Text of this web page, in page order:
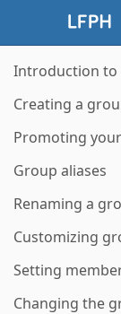
Introduction to
Creating a
Promoting
Group aliases
Renaming a
Customizing
Setting
Changing the